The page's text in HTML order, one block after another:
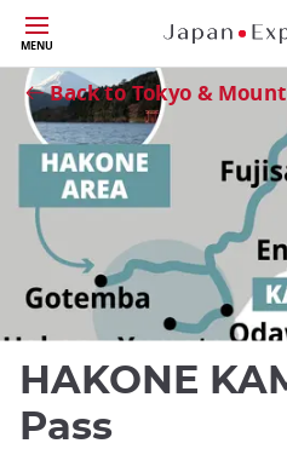
Skip
to
main
content
MENU
Back to Tokyo &
HAKONE
Pass